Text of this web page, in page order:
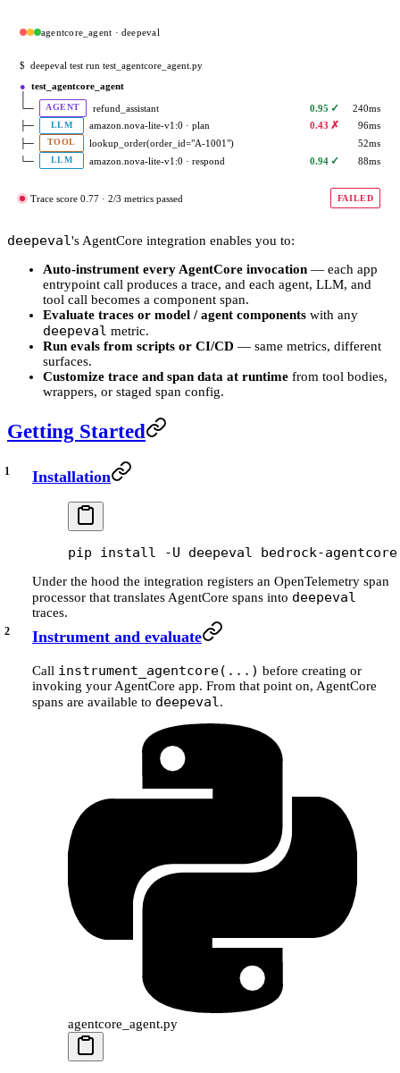
agentcore_agent · deepeval
$ deepeval test run test_agentcore_agent.py
● test_agentcore_agent
└─
AGENT refund_assistant 0.95 ✓
240ms
├─
LLM amazon.nova-lite-v1:0 · plan 0.43 ✗
96ms
├─
TOOL lookup_order(order_id="A-1001")
52ms
└─
LLM amazon.nova-lite-v1:0 · respond 0.94 ✓ 88ms
Trace score 0.77 · 2/3 metrics passed FAILED
deepeval's AgentCore integration enables you to:
Auto-instrument every AgentCore invocation — each app
entrypoint call produces a trace, and each agent, LLM, and
tool call becomes a component span.
Evaluate traces or model / agent components with any
deepeval metric.
Run evals from scripts or CI/CD — same metrics, different
surfaces.
Customize trace and span data at runtime from tool bodies,
wrappers, or staged span config.
Getting Started
Installation
pip install -U deepeval bedrock-agentcore
Under the hood the integration registers an OpenTelemetry span
processor that translates AgentCore spans into deepeval
traces.
Instrument and evaluate
Call instrument_agentcore(...) before creating or
invoking your AgentCore app. From that point on, AgentCore
spans are available to deepeval .
agentcore_agent.py